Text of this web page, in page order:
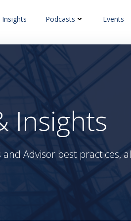
Podcasts Events
Insights
Advisor best practices,